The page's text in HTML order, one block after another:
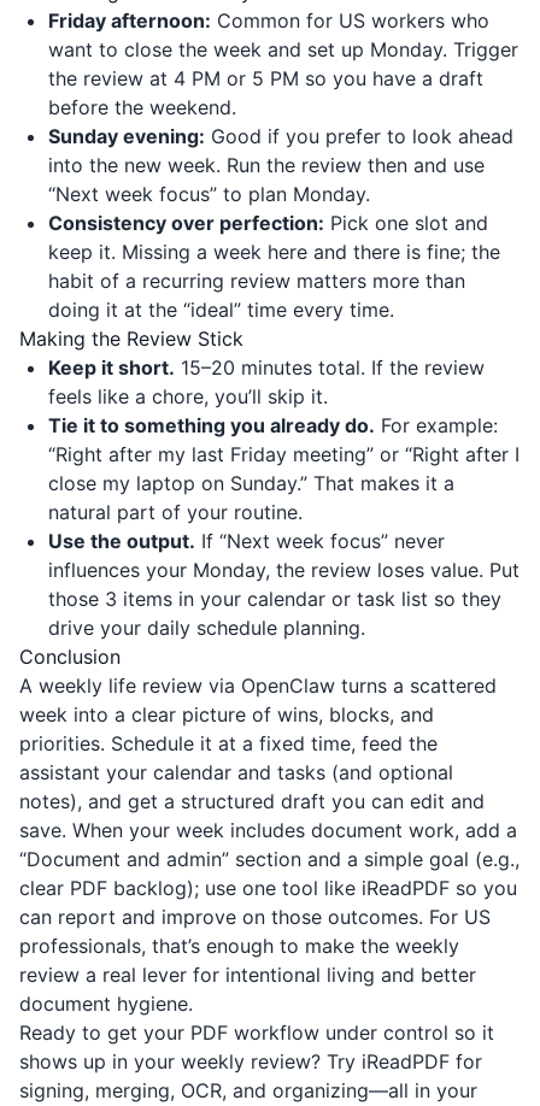
Friday afternoon: Common for US workers who
want to close the week and set up Monday. Trigger
the review at 4 PM or 5 PM so you have a draft
before the weekend.
Sunday evening: Good if you prefer to look ahead
into the new week. Run the review then and use
“Next week focus” to plan Monday.
Consistency over perfection: Pick one slot and
keep it. Missing a week here and there is fine; the
habit of a recurring review matters more than
doing it at the “ideal” time every time.
Making the Review Stick
Keep it short. 15–20 minutes total. If the review
feels like a chore, you’ll skip it.
Tie it to something you already do. For example:
“Right after my last Friday meeting” or “Right after I
close my laptop on Sunday.” That makes it a
natural part of your routine.
Use the output. If “Next week focus” never
influences your Monday, the review loses value. Put
those 3 items in your calendar or task list so they
drive your daily schedule planning.
Conclusion
A weekly life review via OpenClaw turns a scattered
week into a clear picture of wins, blocks, and
priorities. Schedule it at a fixed time, feed the
assistant your calendar and tasks (and optional
notes), and get a structured draft you can edit and
save. When your week includes document work, add a
“Document and admin” section and a simple goal (e.g.,
clear PDF backlog); use one tool like iReadPDF so you
can report and improve on those outcomes. For US
professionals, that’s enough to make the weekly
review a real lever for intentional living and better
document hygiene.
Ready to get your PDF workflow under control so it
shows up in your weekly review? Try iReadPDF for
signing, merging, OCR, and organizing—all in your